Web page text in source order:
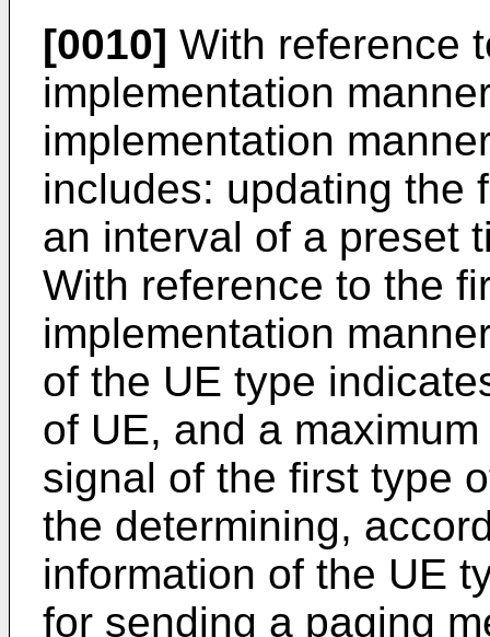
[0010] With reference
implementation
implementation
includes: updating the
an interval of a preset
With reference to the
implementation
of the UE type
of UE, and a
signal of the first type
the determining,
information of the UE
for sending a paging